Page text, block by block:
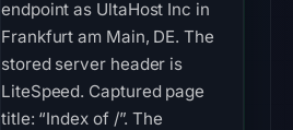
endpoint as UltaHost Inc in
Frankfurt am Main, DE. The
stored server header is
LiteSpeed. Captured page
title: “Index of /”. The